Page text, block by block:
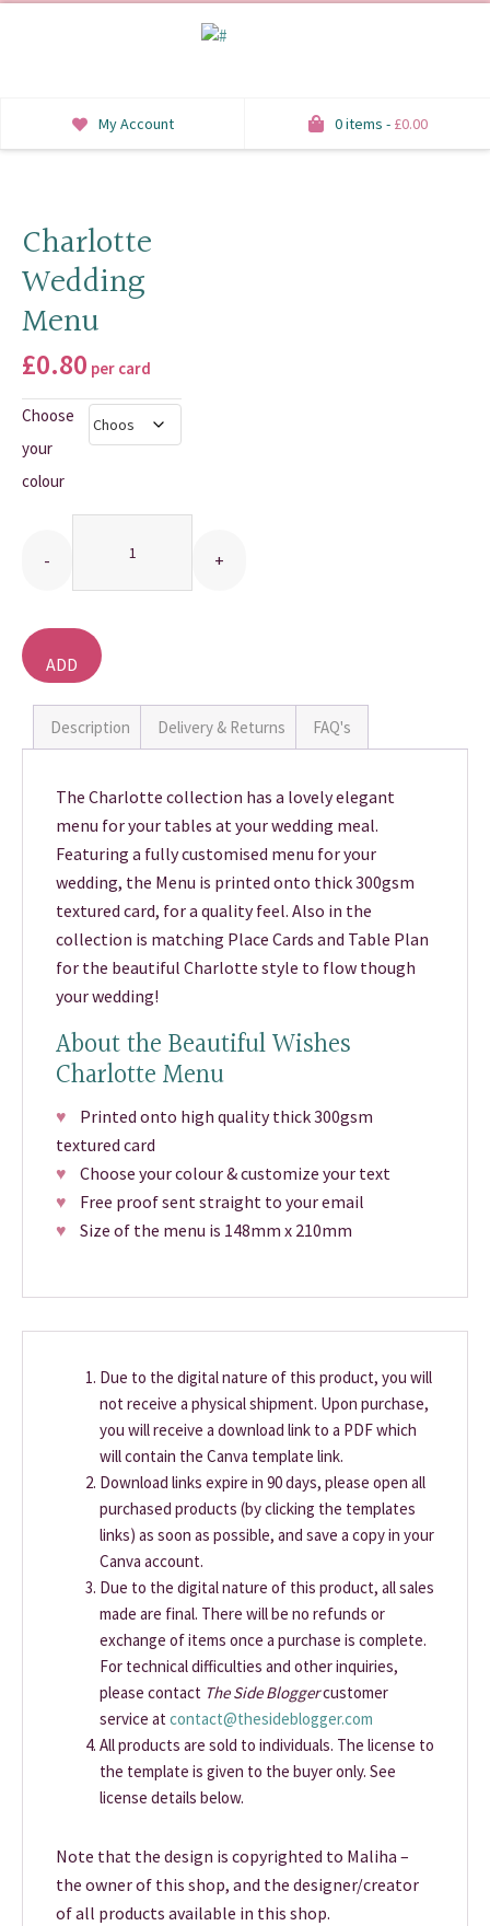
0 items - £0.00
My Account
SAVE THE DATE
RSVP
HONEYMOON WISH
ORDER OF SERVICE
WELCOME SIGNS
TABLE STATIONERY
Charlotte
Wedding
Menu
£0.80 per card
Choose
your
colour
ADD
BASKET
Description Delivery & Returns FAQ's
The Charlotte collection has a lovely elegant
menu for your tables at your wedding meal.
Featuring a fully customised menu for your
wedding, the Menu is printed onto thick 300gsm
textured card, for a quality feel. Also in the
collection is matching Place Cards and Table Plan
for the beautiful Charlotte style to flow though
your wedding!
About the Beautiful Wishes
Charlotte Menu
♥ Printed onto high quality thick 300gsm
textured card
♥ Choose your colour & customize your text
♥ Free proof sent straight to your email
♥ Size of the menu is 148mm x 210mm
Due to the digital nature of this product, you will
not receive a physical shipment. Upon purchase,
you will receive a download link to a PDF which
will contain the Canva template link.
Download links expire in 90 days, please open all
purchased products (by clicking the templates
links) as soon as possible, and save a copy in your
Canva account.
Due to the digital nature of this product, all sales
made are final. There will be no refunds or
exchange of items once a purchase is complete.
For technical difficulties and other inquiries,
please contact The Side Bloggercustomer
service atcontact@thesideblogger.com
All products are sold to individuals. The license to
the template is given to the buyer only. See
license details below.
Note that the design is copyrighted to Maliha –
the owner of this shop, and the designer/creator
of all products available in this shop.